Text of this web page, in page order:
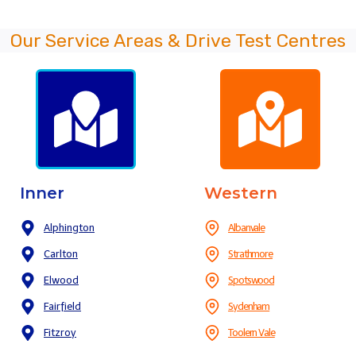
Our Service Areas & Drive Test Centres
Inner
Alphington
Carlton
Elwood
Fairfield
Fitzroy
Western
Albanvale
Strathmore
Spotswood
Sydenham
Toolern Vale